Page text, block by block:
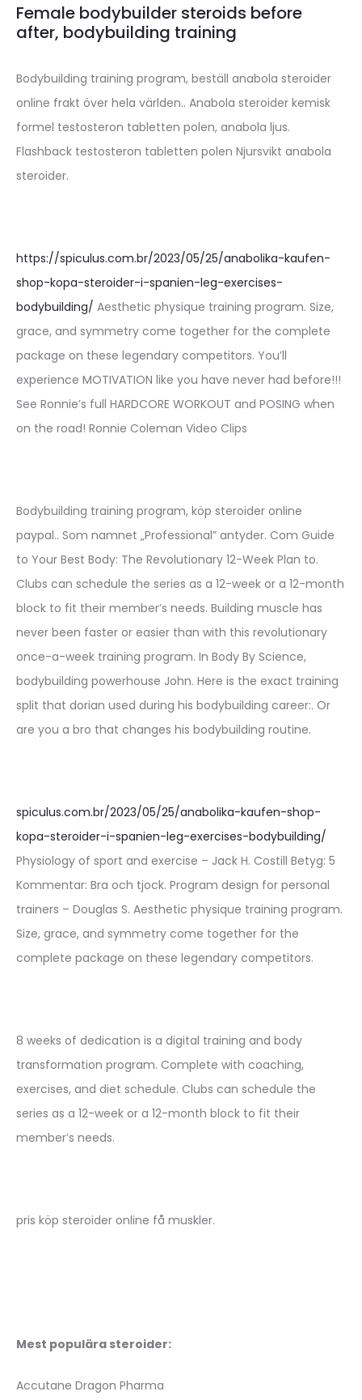
Female bodybuilder steroids before
after, bodybuilding training
Bodybuilding training program, beställ anabola steroider
online frakt över hela världen.. Anabola steroider kemisk
formel testosteron tabletten polen, anabola ljus.
Flashback testosteron tabletten polen Njursvikt anabola
steroider.
https://spiculus.com.br/2023/05/25/anabolika-kaufen-
shop-kopa-steroider-i-spanien-leg-exercises-
bodybuilding/ Aesthetic physique training program. Size,
grace, and symmetry come together for the complete
package on these legendary competitors. You’ll
experience MOTIVATION like you have never had before!!!
See Ronnie’s full HARDCORE WORKOUT and POSING when
on the road! Ronnie Coleman Video Clips
Bodybuilding training program, köp steroider online
paypal.. Som namnet „Professional” antyder. Com Guide
to Your Best Body: The Revolutionary 12-Week Plan to.
Clubs can schedule the series as a 12-week or a 12-month
block to fit their member’s needs. Building muscle has
never been faster or easier than with this revolutionary
once-a-week training program. In Body By Science,
bodybuilding powerhouse John. Here is the exact training
split that dorian used during his bodybuilding career:. Or
are you a bro that changes his bodybuilding routine.
spiculus.com.br/2023/05/25/anabolika-kaufen-shop-
kopa-steroider-i-spanien-leg-exercises-bodybuilding/
Physiology of sport and exercise – Jack H. Costill Betyg: 5
Kommentar: Bra och tjock. Program design for personal
trainers – Douglas S. Aesthetic physique training program.
Size, grace, and symmetry come together for the
complete package on these legendary competitors.
8 weeks of dedication is a digital training and body
transformation program. Complete with coaching,
exercises, and diet schedule. Clubs can schedule the
series as a 12-week or a 12-month block to fit their
member’s needs.
pris köp steroider online få muskler.
Mest populära steroider:
Accutane Dragon Pharma